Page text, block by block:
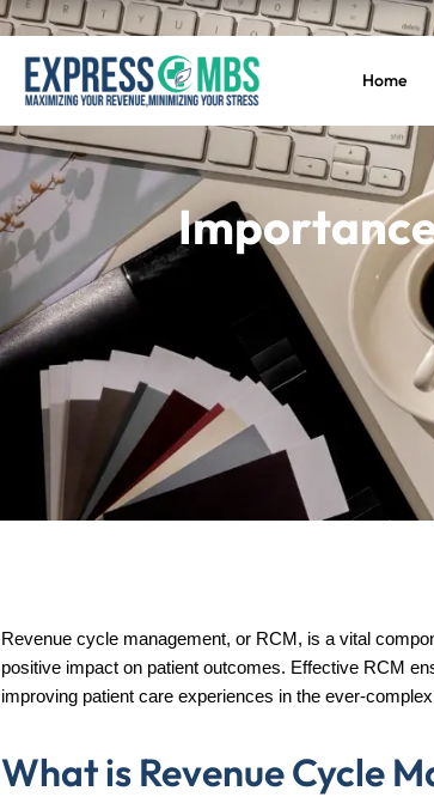
Home
Revenue cycle management, or RCM, is a vital
positive impact on patient outcomes. Effective RCM
improving patient care experiences in the ever-
What is Revenue Cycle